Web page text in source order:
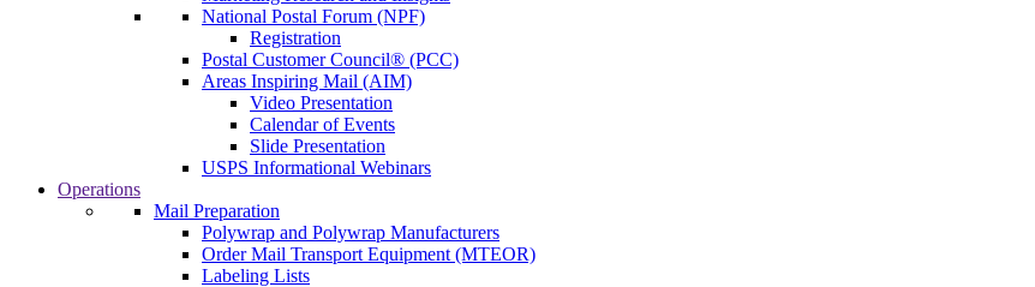
National Postal Forum (NPF)
Registration
Postal Customer Council® (PCC)
Areas Inspiring Mail (AIM)
Video Presentation
Calendar of Events
Slide Presentation
USPS Informational Webinars
Operations
Mail Preparation
Polywrap and Polywrap Manufacturers
Order Mail Transport Equipment (MTEOR)
Labeling Lists